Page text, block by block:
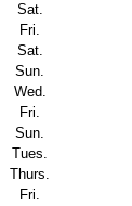
Sat.
Fri.
Sat.
Sun.
Wed.
Fri.
Sun.
Tues.
Thurs.
Fri.